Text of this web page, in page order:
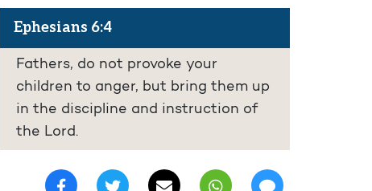
Ephesians 6:4
Fathers, do not provoke your
children to anger, but bring them up
in the discipline and instruction of
the Lord.